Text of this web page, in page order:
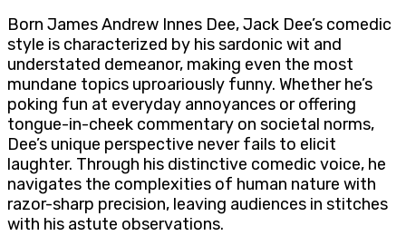
Born James Andrew Innes Dee, Jack Dee’s comedic
style is characterized by his sardonic wit and
understated demeanor, making even the most
mundane topics uproariously funny. Whether he’s
poking fun at everyday annoyances or offering
tongue-in-cheek commentary on societal norms,
Dee’s unique perspective never fails to elicit
laughter. Through his distinctive comedic voice, he
navigates the complexities of human nature with
razor-sharp precision, leaving audiences in stitches
with his astute observations.